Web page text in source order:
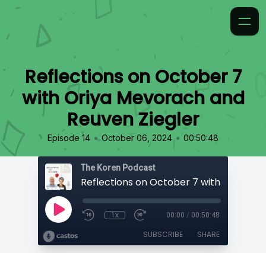
Reflections on October 7
with Oriya Mevorach and
Reuven Ziegler
Episode 14 • October 06, 2024 • 00:50:48
The Koren Podcast
1x 00:00 / 00:50:48
SUBSCRIBE SHARE